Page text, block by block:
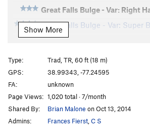
Great Falls Bulge - Var: Right
Great Falls Bulge - Var: Super
Narrow Notch
Narrow Notch - Var: Corner
Beached Whale T,TR
Wild Thing
Order Wrong?Sort Routes
Show More
Type:
Trad, TR, 60 ft (18 m)
GPS:
38.99343, -77.24595
FA:
unknown
Page Views: 1,020 total · 7/month
Shared By:
Brian Malone on Oct 13, 2014
Admins:
Frances Fierst C S